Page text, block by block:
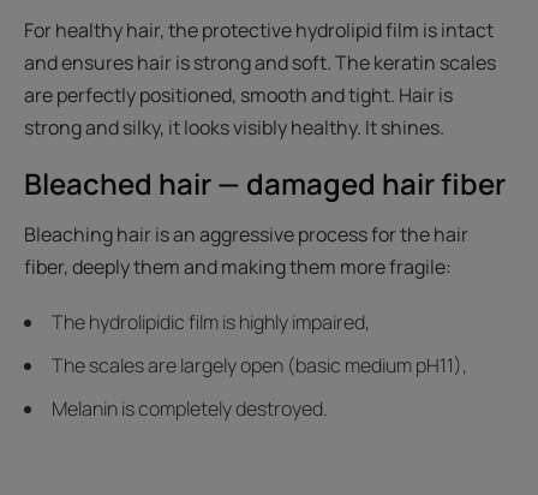
For healthy hair, the protective hydrolipid film is intact
and ensures hair is strong and soft. The keratin scales
are perfectly positioned, smooth and tight. Hair is
strong and silky, it looks visibly healthy. It shines.
Bleached hair — damaged hair fiber
Bleaching hair is an aggressive process for the hair
fiber, deeply them and making them more fragile:
The hydrolipidic film is highly impaired,
The scales are largely open (basic medium pH11),
Melanin is completely destroyed.